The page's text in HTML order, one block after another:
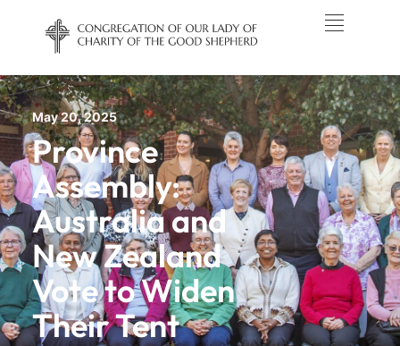
May 20, 2025
Province
Assembly:
Australia and
New Zealand
Vote to Widen
Their Tent